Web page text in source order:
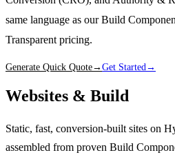
same language as our Build
Transparent pricing.
Generate Quick Quote→ Get Started→
Websites & Build
Static, fast, conversion-built sites on
assembled from proven Build